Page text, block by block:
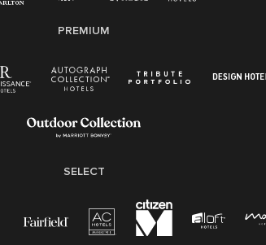
To Work English/Spanish
Transparency
Polygraph Protection Act (EPPA)
PREMIUM
SELECT